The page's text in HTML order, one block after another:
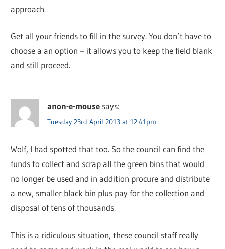
approach.
Get all your friends to fill in the survey. You don’t have to
choose a an option – it allows you to keep the field blank
and still proceed.
anon-e-mouse says:
Tuesday 23rd April 2013 at 12:41pm
Wolf, I had spotted that too. So the council can find the
funds to collect and scrap all the green bins that would
no longer be used and in addition procure and distribute
a new, smaller black bin plus pay for the collection and
disposal of tens of thousands.
This is a ridiculous situation, these council staff really